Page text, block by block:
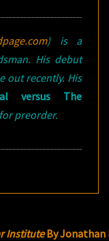
) is a
His debut
out recently. His
versus The
preorder.
InstituteBy Jonathan